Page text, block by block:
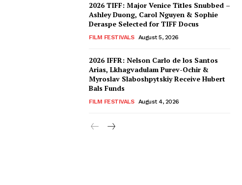
2026 TIFF: Major Venice Titles Snubbed –
Ashley Duong, Carol Nguyen & Sophie
Deraspe Selected for TIFF Docus
FILM FESTIVALS August 5, 2026
2026 IFFR: Nelson Carlo de los Santos
Arias, Lkhagvadulam Purev-Ochir &
Myroslav Slaboshpytskiy Receive Hubert
Bals Funds
FILM FESTIVALS August 4, 2026